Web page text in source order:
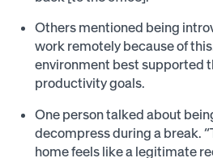
Others mentioned being
work remotely because of
environment best supported
productivity goals.
One person talked about
decompress during a break.
home feels like a legitimate